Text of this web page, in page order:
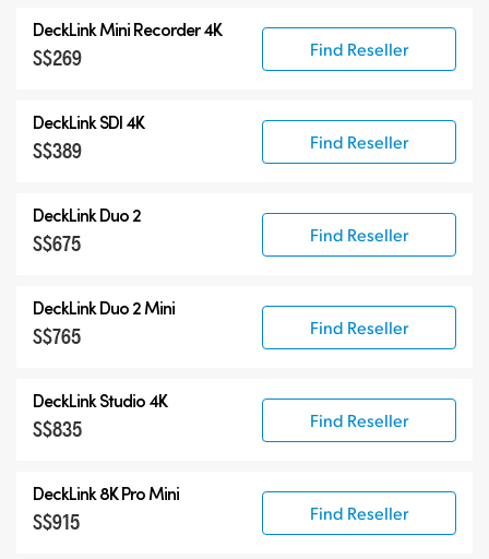
DeckLink Mini Recorder 4K
S$269 Find Reseller
DeckLink SDI 4K
S$389 Find Reseller
DeckLink Duo 2
S$675 Find Reseller
DeckLink Duo 2 Mini
S$765 Find Reseller
DeckLink Studio 4K
S$835 Find Reseller
DeckLink 8K Pro Mini
S$915 Find Reseller